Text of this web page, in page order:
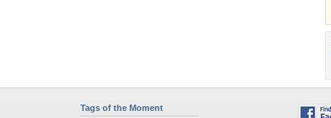
Tags of the Moment